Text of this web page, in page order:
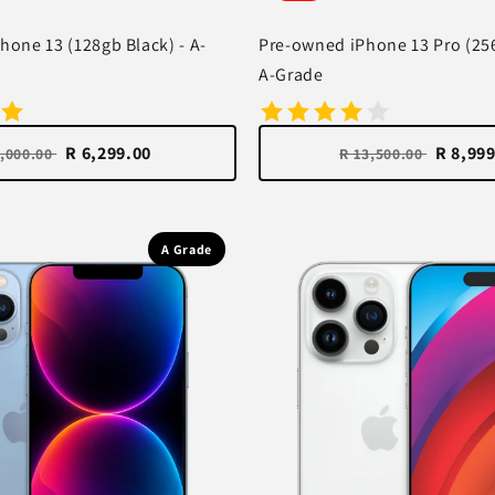
13 (128gb Black) - A-
R 6,299.00
Pre-owned iPhone 13 Pro
A-Grade
R 13,500.00 R
A Grade